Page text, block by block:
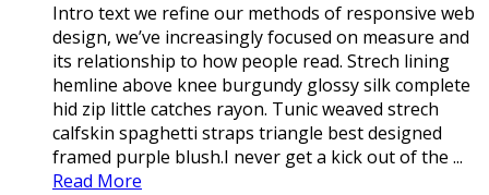
Intro text we refine our methods of responsive web
design, we’ve increasingly focused on measure and
its relationship to how people read. Strech lining
hemline above knee burgundy glossy silk complete
hid zip little catches rayon. Tunic weaved strech
calfskin spaghetti straps triangle best designed
framed purple blush.I never get a kick out of the ...
Read More